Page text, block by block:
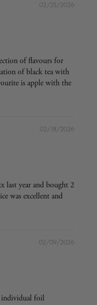
02/25/2026
of flavours for
of black tea with
is apple with the
02/18/2026
last year and bought 2
was excellent and
02/09/2026
individual foil